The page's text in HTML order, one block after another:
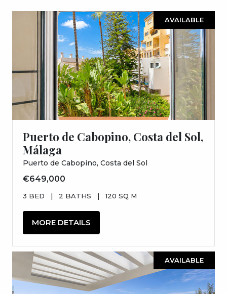
AVAILABLE
Puerto de Cabopino, Costa del Sol,
Málaga
Puerto de Cabopino, Costa del Sol
€649,000
3 BED | 2 BATHS | 120 SQ M
MORE DETAILS
AVAILABLE